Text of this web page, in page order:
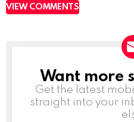
VIEW COMMENTS
NEWSLETTER
Want more
Get the latest
straight into your